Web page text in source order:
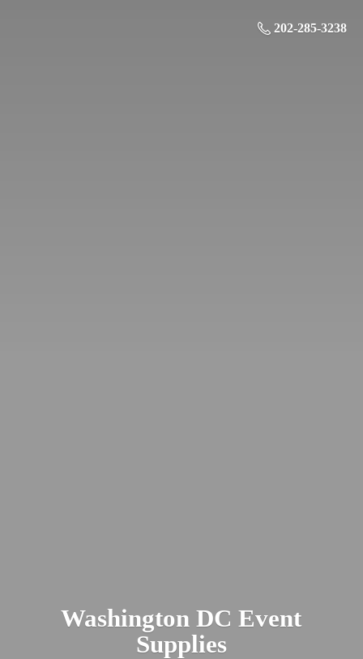
202-285-3238
Washington DCEvent
Supplies